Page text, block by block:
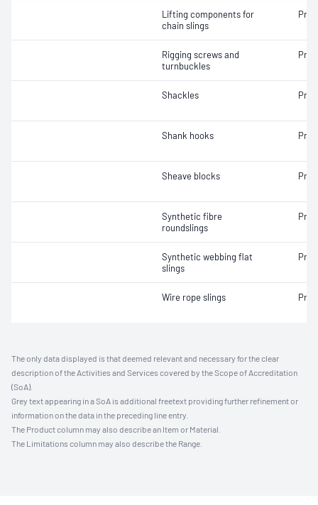
Lifting components for
chain slings
Rigging screws and
turnbuckles
Shackles
Shank hooks
Sheave blocks
Synthetic fibre
roundslings
Synthetic webbing flat
slings
Wire rope slings
The only data displayed is that deemed relevant and necessary for the clear
description of the Activities and Services covered by the Scope of Accreditation
(SoA).
Grey text appearing in a SoA is additional freetext providing further refinement or
information on the data in the preceding line entry.
The Product column may also describe an Item or Material.
The Limitations column may also describe the Range.